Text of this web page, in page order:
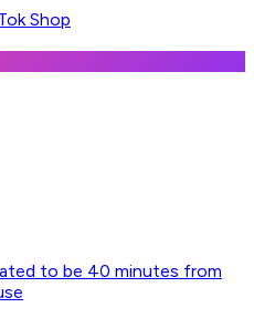
Shop
to be 40 minutes from